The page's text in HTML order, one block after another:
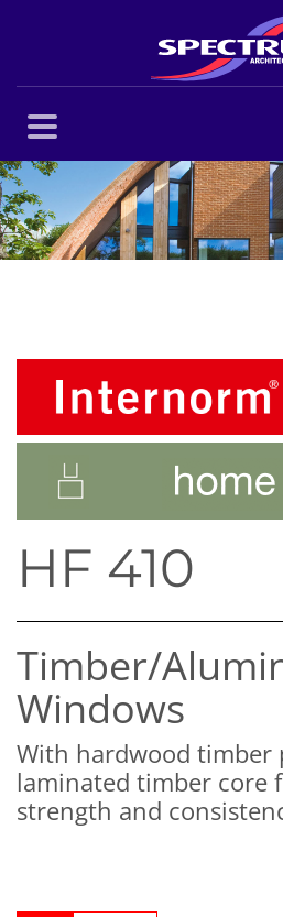
HF 410
Timber/​
Windows
With hardwood timber
laminated timber core
strength and